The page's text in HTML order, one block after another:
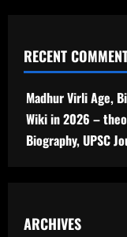
RECENT
Madhur Virli Age,
Wiki in 2026 –
Biography, UPSC
ARCHIVES